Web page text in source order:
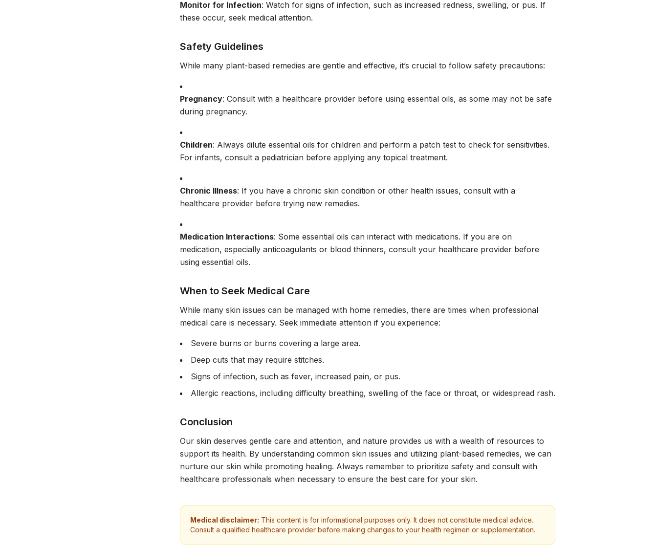
Monitor for Infection: Watch for signs of infection, such as increased redness, swelling, or pus. If
these occur, seek medical attention.
Safety Guidelines
While many plant-based remedies are gentle and effective, it’s crucial to follow safety precautions:
Pregnancy: Consult with a healthcare provider before using essential oils, as some may not be safe
during pregnancy.
Children: Always dilute essential oils for children and perform a patch test to check for sensitivities.
For infants, consult a pediatrician before applying any topical treatment.
Chronic Illness: If you have a chronic skin condition or other health issues, consult with a
healthcare provider before trying new remedies.
Medication Interactions: Some essential oils can interact with medications. If you are on
medication, especially anticoagulants or blood thinners, consult your healthcare provider before
using essential oils.
When to Seek Medical Care
While many skin issues can be managed with home remedies, there are times when professional
medical care is necessary. Seek immediate attention if you experience:
Severe burns or burns covering a large area.
Deep cuts that may require stitches.
Signs of infection, such as fever, increased pain, or pus.
Allergic reactions, including difficulty breathing, swelling of the face or throat, or widespread rash.
Conclusion
Our skin deserves gentle care and attention, and nature provides us with a wealth of resources to
support its health. By understanding common skin issues and utilizing plant-based remedies, we can
nurture our skin while promoting healing. Always remember to prioritize safety and consult with
healthcare professionals when necessary to ensure the best care for your skin.
Medical disclaimer: This content is for informational purposes only. It does not constitute medical advice.
Consult a qualified healthcare provider before making changes to your health regimen or supplementation.